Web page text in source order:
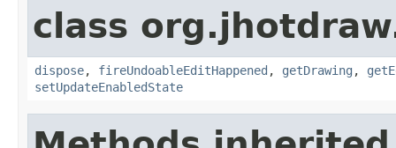
class
dispose, fireUndoableEditHappened , getDrawing ,
setUpdateEnabledState